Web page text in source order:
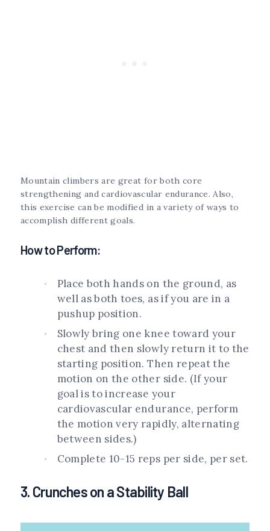
Mountain climbers are great for both core
strengthening and cardiovascular endurance. Also,
this exercise can be modified in a variety of ways to
accomplish different goals.
How to Perform:
Place both hands on the ground, as
well as both toes, as if you are in a
pushup position.
Slowly bring one knee toward your
chest and then slowly return it to the
starting position. Then repeat the
motion on the other side. (If your
goal is to increase your
cardiovascular endurance, perform
the motion very rapidly, alternating
between sides.)
Complete 10-15 reps per side, per set.
3. Crunches on a Stability Ball